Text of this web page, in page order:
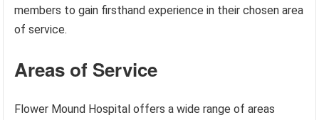
members to gain firsthand experience in their chosen area
of service.
Areas of Service
Flower Mound Hospital offers a wide range of areas